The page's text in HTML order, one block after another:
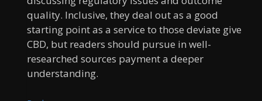
quality. Inclusive, they deal out as a good
starting point as a service to those deviate give
CBD, but readers should pursue in well-
researched sources payment a deeper
understanding.